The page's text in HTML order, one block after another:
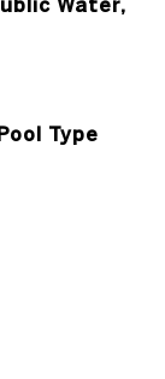
Water,
Type